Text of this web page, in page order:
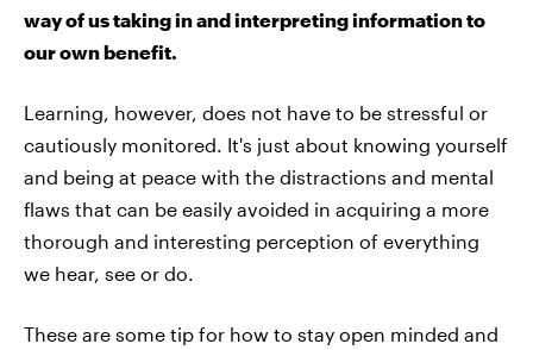
way of us taking in and interpreting information to
our own benefit.
Learning, however, does not have to be stressful or
cautiously monitored. It's just about knowing yourself
and being at peace with the distractions and mental
flaws that can be easily avoided in acquiring a more
thorough and interesting perception of everything
we hear, see or do.
These are some tip for how to stay open minded and